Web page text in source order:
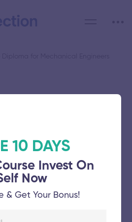
Graduate
Mechanical
of Maritime
10 DAYS
Invest On
Now
& Get Your Bonus!